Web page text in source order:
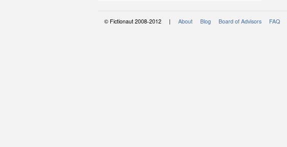
© Fictionaut 2008-2012 | About Blog Board of Advisors FAQ